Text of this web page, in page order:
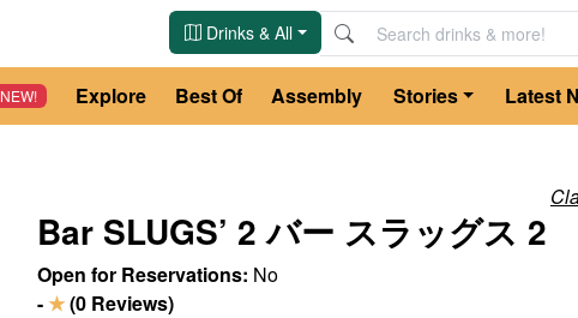
Drinks & All
NEW! Explore Best Of Assembly Stories Latest
Bar SLUGS’ 2 バー スラッグス 2
Open for Reservations: No
-★(0 Reviews)